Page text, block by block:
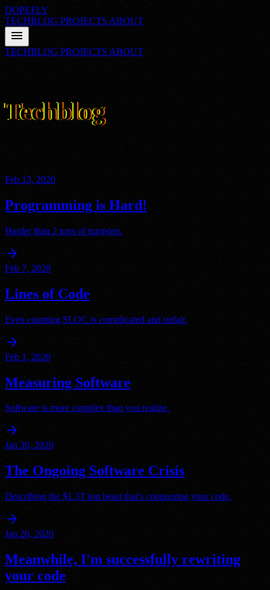
DOPEFLY
TECHBLOG PROJECTS ABOUT
menu
TECHBLOG PROJECTS ABOUT
Techblog
Feb 13, 2020
Programming is Hard!
Harder than 2 tons of tungsten.
arrow_forward
Feb 7, 2020
Lines of Code
Even counting SLOC is complicated and unfair.
arrow_forward
Feb 1, 2020
Measuring Software
Software is more complex than you realize.
arrow_forward
Jan 30, 2020
The Ongoing Software Crisis
Describing the $1.3T ton beast that's conquering your code.
arrow_forward
Jan 26, 2020
Meanwhile, I'm successfully rewriting
your code